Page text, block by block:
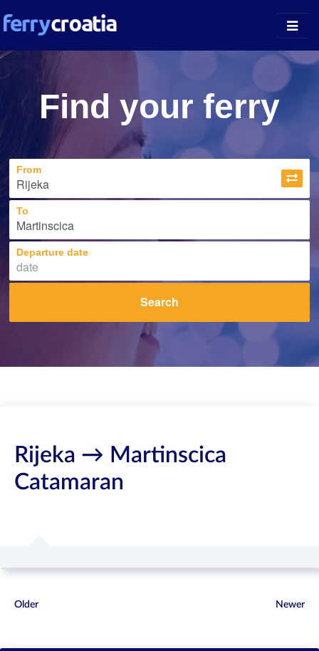
Island Guides
Companies
News
About
Find your ferry
From
To
Departure date
Search
Rijeka → Martinscica
Catamaran
Older Newer